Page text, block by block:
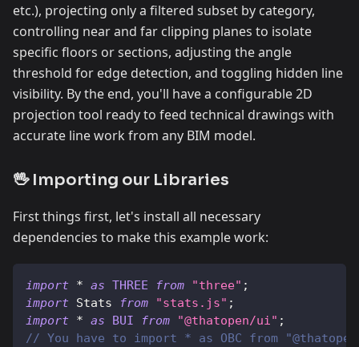
etc.), projecting only a filtered subset by category,
controlling near and far clipping planes to isolate
specific floors or sections, adjusting the angle
threshold for edge detection, and toggling hidden line
visibility. By the end, you'll have a configurable 2D
projection tool ready to feed technical drawings with
accurate line work from any BIM model.
🖖 Importing our Libraries
First things first, let's install all necessary
dependencies to make this example work:
import * as THREE from "three" ;
import Stats from "stats.js" ;
import * as BUI from "@thatopen/ui" ;
// You have to import * as OBC from